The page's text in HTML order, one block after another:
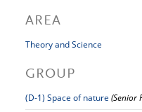
AREA
Theory and Science
GROUP
(D-1) Space of nature (Senior